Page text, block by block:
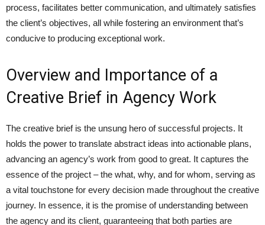
process, facilitates better communication, and ultimately satisfies
the client’s objectives, all while fostering an environment that’s
conducive to producing exceptional work.
Overview and Importance of a
Creative Brief in Agency Work
The creative brief is the unsung hero of successful projects. It
holds the power to translate abstract ideas into actionable plans,
advancing an agency’s work from good to great. It captures the
essence of the project – the what, why, and for whom, serving as
a vital touchstone for every decision made throughout the creative
journey. In essence, it is the promise of understanding between
the agency and its client, guaranteeing that both parties are